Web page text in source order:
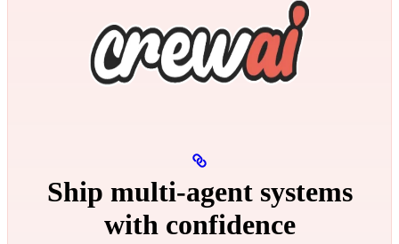
Ship multi‑agent systems
with confidence